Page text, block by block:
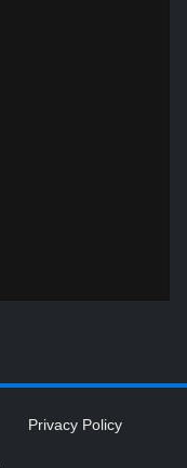
Privacy Policy